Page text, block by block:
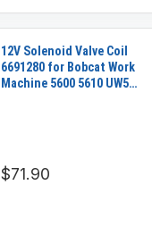
12V Solenoid Valve Coil
6691280 for Bobcat Work
Machine 5600 5610 UW53
$71.90